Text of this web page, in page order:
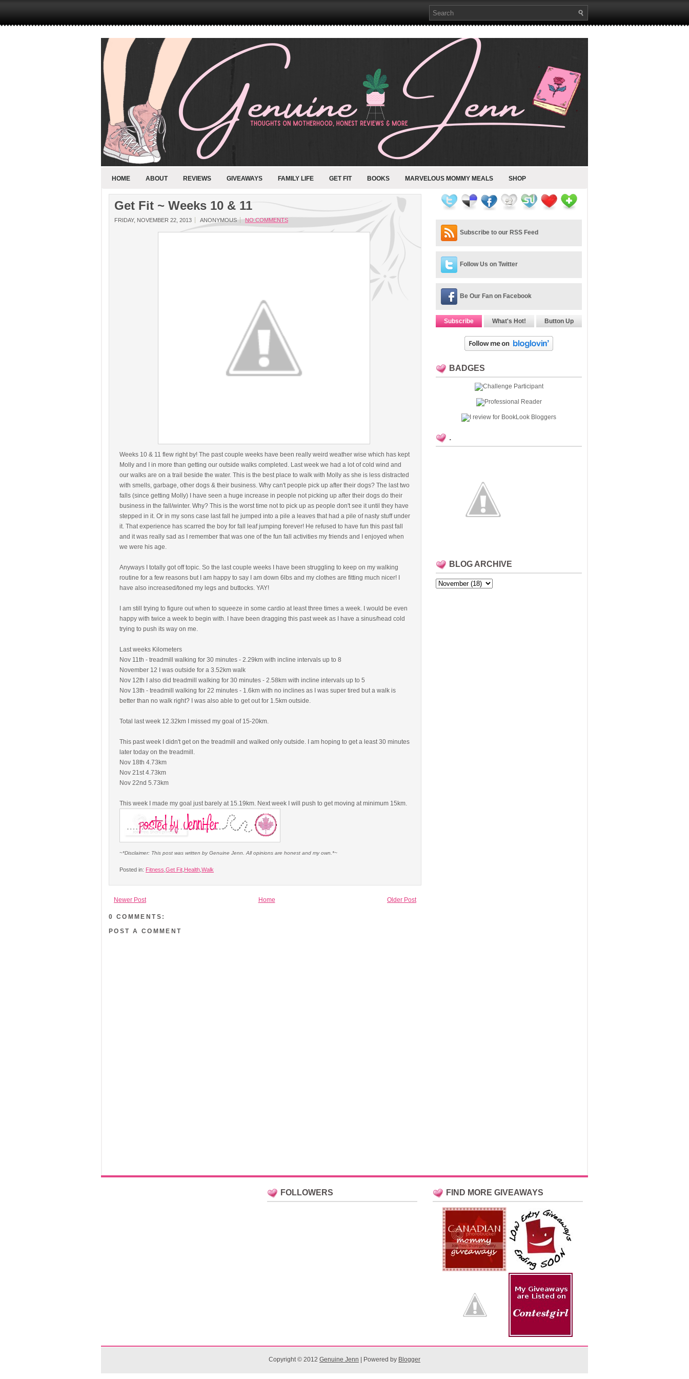
HOME ABOUT REVIEWS GIVEAWAYS FAMILY LIFE GET FIT BOOKS MARVELOUS MOMMY MEALS SHOP
Get Fit ~ Weeks 10 & 11
FRIDAY, NOVEMBER 22, 2013 ANONYMOUS NO COMMENTS
Weeks 10 & 11 flew right by! The past couple weeks have been really weird weather wise which has kept
Molly and I in more than getting our outside walks completed. Last week we had a lot of cold wind and
our walks are on a trail beside the water. This is the best place to walk with Molly as she is less distracted
with smells, garbage, other dogs & their business. Why can't people pick up after their dogs? The last two
falls (since getting Molly) I have seen a huge increase in people not picking up after their dogs do their
business in the fall/winter. Why? This is the worst time not to pick up as people don't see it until they have
stepped in it. Or in my sons case last fall he jumped into a pile a leaves that had a pile of nasty stuff under
it. That experience has scarred the boy for fall leaf jumping forever! He refused to have fun this past fall
and it was really sad as I remember that was one of the fun fall activities my friends and I enjoyed when
we were his age.
Anyways I totally got off topic. So the last couple weeks I have been struggling to keep on my walking
routine for a few reasons but I am happy to say I am down 6lbs and my clothes are fitting much nicer! I
have also increased/toned my legs and buttocks. YAY!
I am still trying to figure out when to squeeze in some cardio at least three times a week. I would be even
happy with twice a week to begin with. I have been dragging this past week as I have a sinus/head cold
trying to push its way on me.
Last weeks Kilometers
Nov 11th - treadmill walking for 30 minutes - 2.29km with incline intervals up to 8
November 12 I was outside for a 3.52km walk
Nov 12th I also did treadmill walking for 30 minutes - 2.58km with incline intervals up to 5
Nov 13th - treadmill walking for 22 minutes - 1.6km with no inclines as I was super tired but a walk is
better than no walk right? I was also able to get out for 1.5km outside.
Total last week 12.32km I missed my goal of 15-20km.
This past week I didn't get on the treadmill and walked only outside. I am hoping to get a least 30 minutes
later today on the treadmill.
Nov 18th 4.73km
Nov 21st 4.73km
Nov 22nd 5.73km
This week I made my goal just barely at 15.19km. Next week I will push to get moving at minimum 15km.
~*Disclaimer: This post was written by Genuine Jenn. All opinions are honest and my own.*~
Posted in: Fitness Get Fit Health Walk
Newer Post Older Post
Home
0 COMMENTS:
POST A COMMENT
Subscribe to our RSS Feed
Follow Us on Twitter
Be Our Fan on Facebook
Subscribe What's Hot! Button Up
BADGES
.
BLOG ARCHIVE
FOLLOWERS FIND MORE GIVEAWAYS
Copyright © 2012 Genuine Jenn | Powered by Blogger